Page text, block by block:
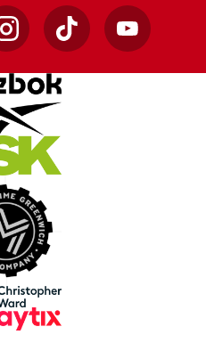
InstagramTikTok YouTube